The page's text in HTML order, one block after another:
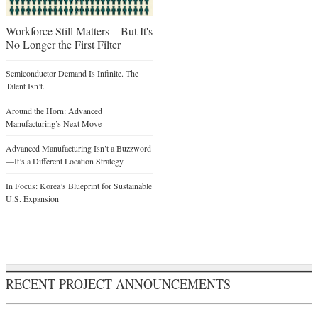
Workforce Still Matters—But It's
No Longer the First Filter
Semiconductor Demand Is Infinite. The
Talent Isn’t.
Around the Horn: Advanced
Manufacturing’s Next Move
Advanced Manufacturing Isn’t a Buzzword
—It’s a Different Location Strategy
In Focus: Korea’s Blueprint for Sustainable
U.S. Expansion
RECENT PROJECT ANNOUNCEMENTS